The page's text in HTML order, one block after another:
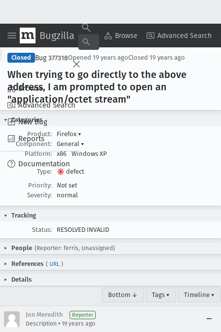
Bugzilla Browse Advanced Search
Browse
Advanced Search
New Bug
Reports
Documentation
Copy Summary ▾ View ▾
Closed Bug 377318Opened 19 years agoClosed 19 years ago
When trying to go directly to the above
address, I am prompted to open an
"application/octet stream"
Categories
Product:
Firefox ▾
Component:
General ▾
Platform:
x86 Windows XP
Type:
defect
Priority:
Not set
Severity:
normal
Tracking
Status:
RESOLVED INVALID
People (Reporter: ferris, Unassigned)
References ( URL )
Details
Bottom ↓ Tags ▾ Timeline ▾
Jon Meredith Reporter
Description • 19 years ago